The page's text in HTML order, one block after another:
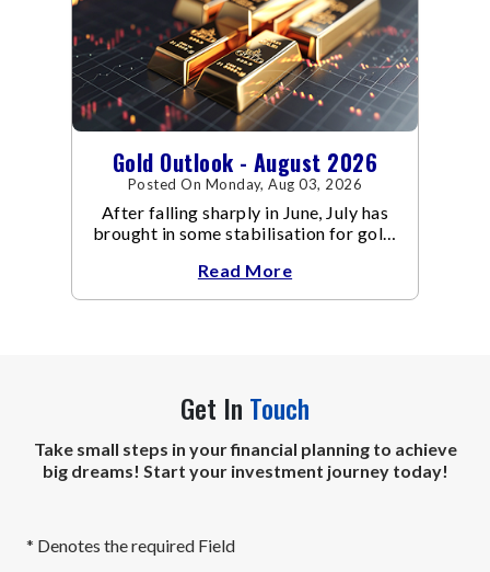
Gold Outlook - August 2026
Posted On Monday, Aug 03, 2026
After falling sharply in June, July has
brought in some stabilisation for gold.
Read More
Get In Touch
Take small steps in your financial planning to achieve
big dreams! Start your investment journey today!
* Denotes the required Field